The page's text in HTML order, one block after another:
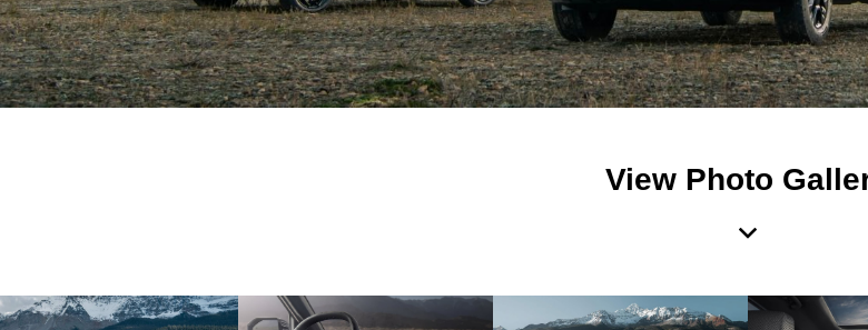
View Photo